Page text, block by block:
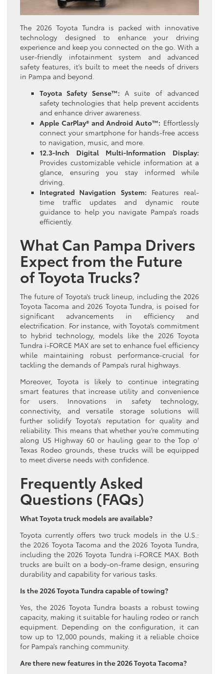
The 2026 Toyota Tundra is packed with innovative
technology designed to enhance your driving
experience and keep you connected on the go. With a
user-friendly infotainment system and advanced
safety features, it’s built to meet the needs of drivers
in Pampa and beyond.
Toyota Safety Sense™: A suite of advanced
safety technologies that help prevent accidents
and enhance driver awareness.
Apple CarPlay® and Android Auto™: Effortlessly
connect your smartphone for hands-free access
to navigation, music, and more.
12.3-Inch Digital Multi-Information Display:
Provides customizable vehicle information at a
glance, ensuring you stay informed while
driving.
Integrated Navigation System: Features real-
time traffic updates and dynamic route
guidance to help you navigate Pampa’s roads
efficiently.
What Can Pampa Drivers
Expect from the Future
of Toyota Trucks?
The future of Toyota’s truck lineup, including the 2026
Toyota Tacoma and 2026 Toyota Tundra, is poised for
significant advancements in efficiency and
electrification. For instance, with Toyota’s commitment
to hybrid technology, models like the 2026 Toyota
Tundra i-FORCE MAX are set to enhance fuel efficiency
while maintaining robust performance-crucial for
tackling the demands of Pampa’s rural highways.
Moreover, Toyota is likely to continue integrating
smart features that increase utility and convenience
for users. Innovations in safety technology,
connectivity, and versatile storage solutions will
further solidify Toyota’s reputation for quality and
reliability. This means that whether you’re commuting
along US Highway 60 or hauling gear to the Top o’
Texas Rodeo grounds, these trucks will be equipped
to meet diverse needs with confidence.
Frequently Asked
Questions (FAQs)
What Toyota truck models are available?
Toyota currently offers two truck models in the U.S.:
the 2026 Toyota Tacoma and the 2026 Toyota Tundra,
including the 2026 Toyota Tundra i-FORCE MAX. Both
trucks are built on a body-on-frame design, ensuring
durability and capability for various tasks.
Is the 2026 Toyota Tundra capable of towing?
Yes, the 2026 Toyota Tundra boasts a robust towing
capacity, making it suitable for hauling rodeo or ranch
equipment. Depending on the configuration, it can
tow up to 12,000 pounds, making it a reliable choice
for Pampa’s ranching community.
Are there new features in the 2026 Toyota Tacoma?